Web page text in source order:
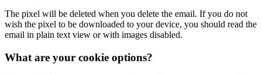
The pixel will be deleted when you delete the email. If you do not
wish the pixel to be downloaded to your device, you should read the
email in plain text view or with images disabled.
What are your cookie options?